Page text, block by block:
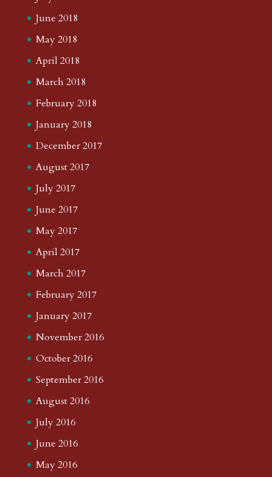
June 2018
May 2018
April 2018
March 2018
February 2018
January 2018
December 2017
August 2017
July 2017
June 2017
May 2017
April 2017
March 2017
February 2017
January 2017
November 2016
October 2016
September 2016
August 2016
July 2016
June 2016
May 2016